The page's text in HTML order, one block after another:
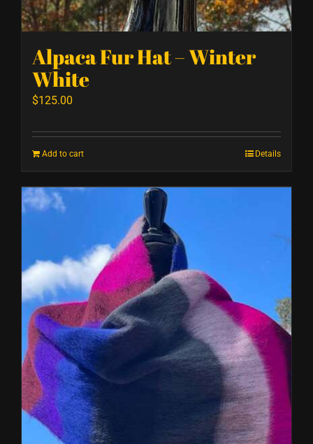
Alpaca Fur Hat – Winter
White
$125.00
Add to cart Details